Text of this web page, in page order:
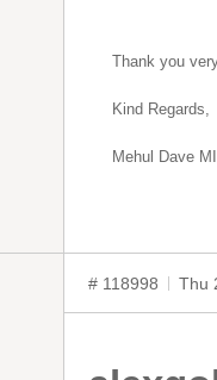
Thank you
Kind Regards,
Mehul Dave
# 118998 Thu